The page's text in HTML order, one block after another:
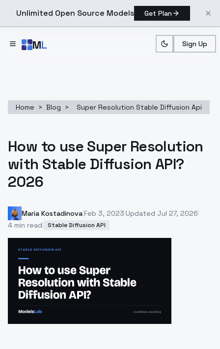
Unlimited Open Source Models Get Plan
ML Sign Up
Home > Blog > Super Resolution Stable Diffusion Api
How to use Super Resolution
with Stable Diffusion API?
2026
Maria Kostadinova Feb 3, 2023 Updated Jul 27, 2026
4 min read Stable Diffusion API